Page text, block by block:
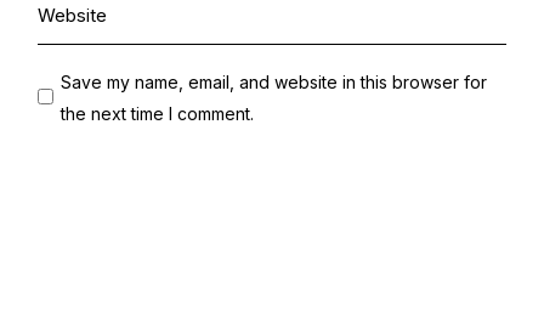
Save my name, email, and website in this browser for
the next time I comment.